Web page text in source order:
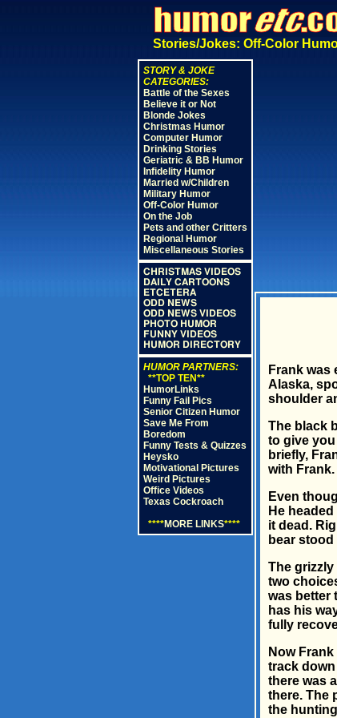
Stories/Jokes: Off-Color
STORY & JOKE
CATEGORIES:
Battle of the Sexes
Believe it or Not
Blonde Jokes
Christmas Humor
Computer Humor
Drinking Stories
Geriatric & BB Humor
Infidelity Humor
Married w/Children
Military Humor
Off-Color Humor
On the Job
Pets and other Critters
Regional Humor
Miscellaneous Stories
CHRISTMAS VIDEOS
DAILY CARTOONS
ETCETERA
ODD NEWS
ODD NEWS VIDEOS
PHOTO HUMOR
FUNNY VIDEOS
HUMOR DIRECTORY
HUMOR PARTNERS:
**TOP TEN**
HumorLinks
Funny Fail Pics
Senior Citizen Humor
Save Me From
Boredom
Funny Tests & Quizzes
Heysko
Motivational Pictures
Weird Pictures
Office Videos
Texas Cockroach
****MORE LINKS****
Frank was
Alaska,
shoulder
The black
to give
briefly,
with Frank.
Even
He
it dead.
bear
The
two
was better
has his
fully
Now
track down
there was
there. The
the